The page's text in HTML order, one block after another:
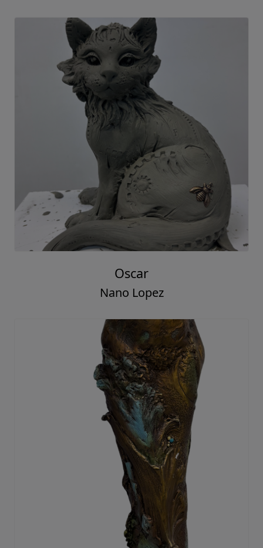
Oscar
Nano Lopez